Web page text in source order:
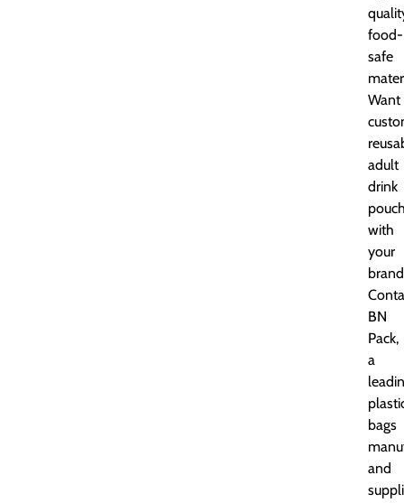
food-
safe
Want
adult
drink
with
your
BN
Pack,
a
bags
and